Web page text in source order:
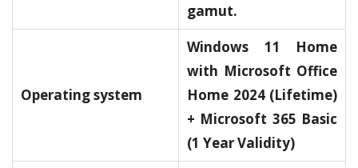
gamut.
Operating system
Windows 11 Home
with Microsoft Office
Home 2024 (Lifetime)
+ Microsoft 365 Basic
(1 Year Validity)